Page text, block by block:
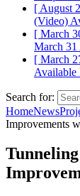
[ August
(Video)
[ March
March 31
[ March
Available
Search for:
HomeNews
Improvements